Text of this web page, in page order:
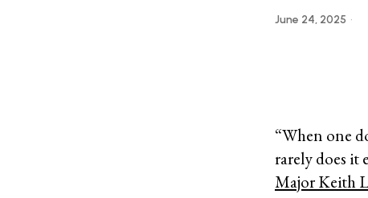
June 24, 2025
“When one
rarely does it
Major Keith